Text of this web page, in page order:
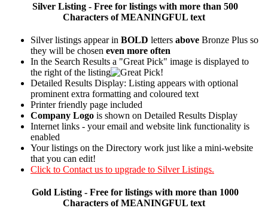
Silver Listing - Free for listings with more than 500
Characters of MEANINGFUL text
Silver listings appear in BOLD letters above Bronze Plus so
they will be chosen even more often
In the Search Results a "Great Pick" image is displayed to
the right of the listing
Detailed Results Display: Listing appears with optional
prominent extra formatting and coloured text
Printer friendly page included
Company Logo is shown on Detailed Results Display
Internet links - your email and website link functionality is
enabled
Your listings on the Directory work just like a mini-website
that you can edit!
Click to Contact us to upgrade to Silver Listings.
Gold Listing - Free for listings with more than 1000
Characters of MEANINGFUL text